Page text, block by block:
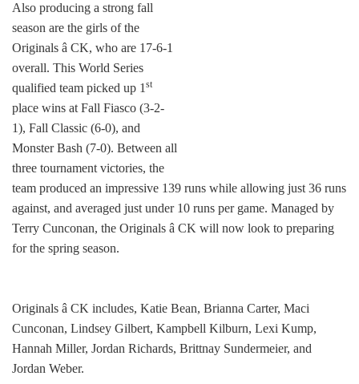
Also producing a strong fall
season are the girls of the
Originals â CK, who are 17-6-1
overall. This World Series
qualified team picked up 1 st
place wins at Fall Fiasco (3-2-
1), Fall Classic (6-0), and
Monster Bash (7-0). Between all
three tournament victories, the
team produced an impressive 139 runs while allowing just 36 runs
against, and averaged just under 10 runs per game. Managed by
Terry Cunconan, the Originals â CK will now look to preparing
for the spring season.
Originals â CK includes, Katie Bean, Brianna Carter, Maci
Cunconan, Lindsey Gilbert, Kampbell Kilburn, Lexi Kump,
Hannah Miller, Jordan Richards, Brittnay Sundermeier, and
Jordan Weber.